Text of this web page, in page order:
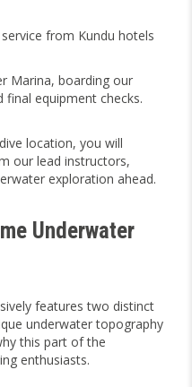
from Kundu hotels
Marina, boarding our
equipment checks.
location, you will
our lead instructors,
exploration ahead.
Underwater
features two distinct
underwater topography
this part of the
enthusiasts.